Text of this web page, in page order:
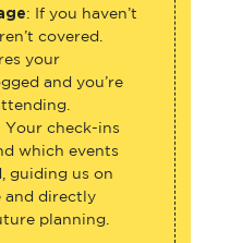
: If you haven’t
covered.
your
and you’re
Your check-ins
which events
guiding us on
and directly
planning.